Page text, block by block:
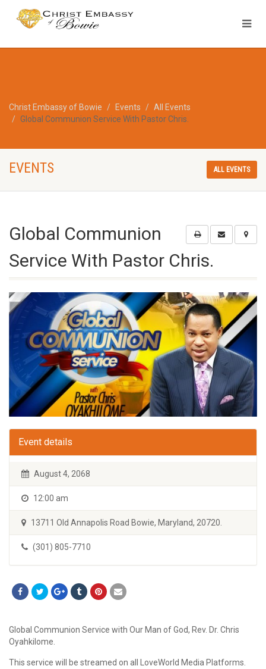
Christ Embassy of Bowie Events
All Events
Global Communion Service With Pastor Chris.
EVENTS ALL EVENTS
Global Communion
Service With Pastor Chris.
Event details
August 4, 2068
12:00 am
13711 Old Annapolis Road Bowie, Maryland, 20720.
(301) 805-7710
Global Communion Service with Our Man of God, Rev. Dr. Chris
Oyahkilome.
This service will be streamed on all LoveWorld Media Platforms.